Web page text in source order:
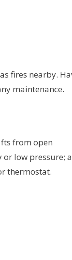
fires nearby.
maintenance.
from open
low pressure; a
thermostat.